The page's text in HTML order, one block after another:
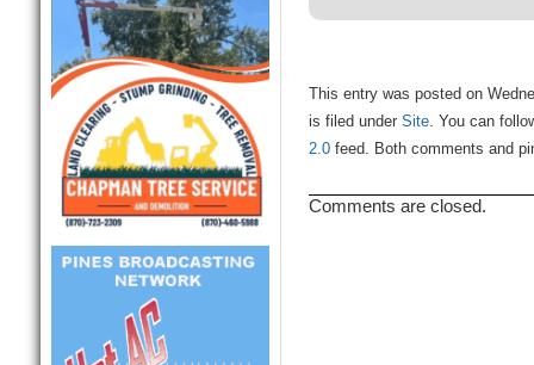
This entry was posted on
is filed under Site. You can
2.0feed. Both comments and
Comments are closed.